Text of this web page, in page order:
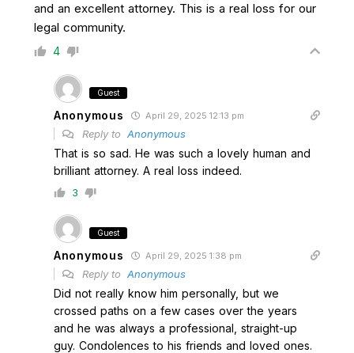
and an excellent attorney. This is a real loss for our
legal community.
4
Guest
Anonymous April 29, 2025 12:13 pm
Reply to Anonymous
That is so sad. He was such a lovely human and
brilliant attorney. A real loss indeed.
3
Guest
Anonymous April 29, 2025 1:38 pm
Reply to Anonymous
Did not really know him personally, but we
crossed paths on a few cases over the years
and he was always a professional, straight-up
guy. Condolences to his friends and loved ones.